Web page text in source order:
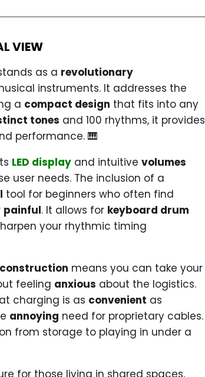
VIEW
as a revolutionary
instruments. It addresses the
a compact design that fits into any
tones and 100 rhythms, it provides
performance. 🎹
LED display and intuitive volumes
user needs. The inclusion of a
tool for beginners who often find
painful. It allows for keyboard drum
your rhythmic timing
means you can take your
feeling anxious about the logistics.
charging is as convenient as
annoying need for proprietary cables.
from storage to playing in under a
for those living in shared spaces,